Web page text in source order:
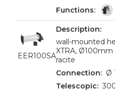
EER100SA
wall-mounted
XTRA,
racite
Ø